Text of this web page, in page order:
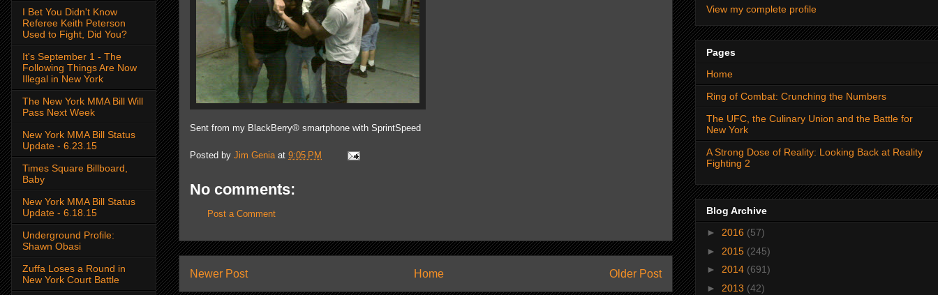
Sent from my BlackBerry® smartphone with SprintSpeed
Posted by Jim Genia at 9:05 PM
No comments:
Post a Comment
Newer Post Older Post
Home
I Bet You Didn't Know
Referee Keith Peterson
Used to Fight, Did You?
It's September 1 - The
Following Things Are Now
Illegal in New York
The New York MMA Bill Will
Pass Next Week
New York MMA Bill Status
Update - 6.23.15
Times Square Billboard,
Baby
New York MMA Bill Status
Update - 6.18.15
Underground Profile:
Shawn Obasi
Zuffa Loses a Round in
New York Court Battle
View my complete profile
Pages
Home
Ring of Combat: Crunching the Numbers
The UFC, the Culinary Union and the Battle for
New York
A Strong Dose of Reality: Looking Back at Reality
Fighting 2
Blog Archive
► 2016 (57)
► 2015 (245)
► 2014 (691)
► 2013 (42)